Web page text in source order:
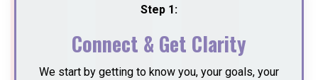
Step 1:
Connect & Get Clarity
We start by getting to know you, your goals, your